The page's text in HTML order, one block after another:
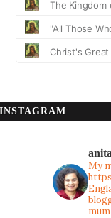
INSTAGRAM
My
mum